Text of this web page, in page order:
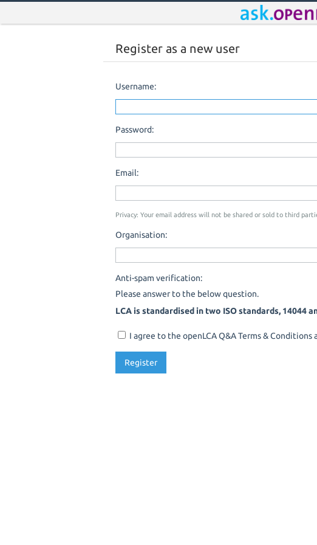
Register as a new user
Username:
Password:
Email:
Privacy: Your email address will not be shared or sold to third
Organisation:
Anti-spam verification:
Please answer to the below question.
LCA is standardised in two ISO standards, 14044
I agree to the openLCA Q&A Terms & Conditions